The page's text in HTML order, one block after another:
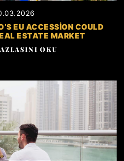
EU ACCESSION COULD
ESTATE MARKET
OKU